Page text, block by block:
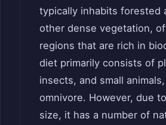
typically inhabits forested
other dense vegetation,
regions that are rich in
diet primarily consists of
insects, and small
omnivore. However, due
size, it has a number of